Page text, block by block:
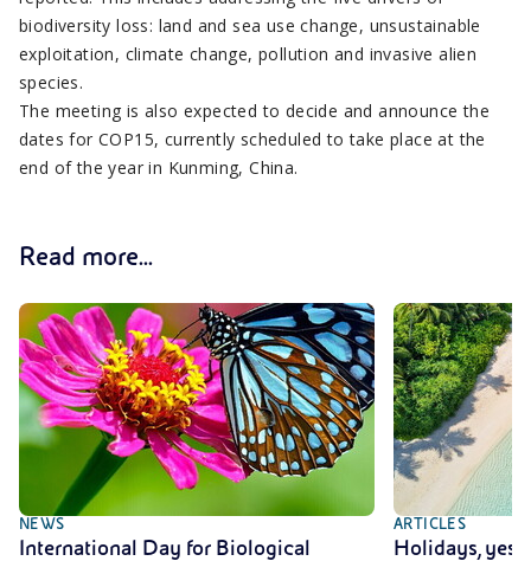
biodiversity loss: land and sea use change, unsustainable
exploitation, climate change, pollution and invasive alien
species.
The meeting is also expected to decide and announce the
dates for COP15, currently scheduled to take place at the
end of the year in Kunming, China.
Read more...
NEWS
International Day for Biological
ARTICLES
Holidays, yes!